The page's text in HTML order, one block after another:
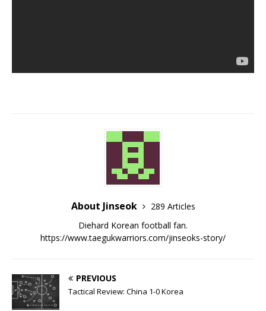
About Jinseok
289 Articles
Diehard Korean football fan.
https://www.taegukwarriors.com/jinseoks-story/
PREVIOUS
Tactical Review: China 1-0 Korea